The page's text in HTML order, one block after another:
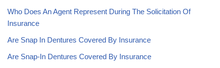
Who Does An Agent Represent During The Solicitation Of
Insurance
Are Snap In Dentures Covered By Insurance
Are Snap-In Dentures Covered By Insurance